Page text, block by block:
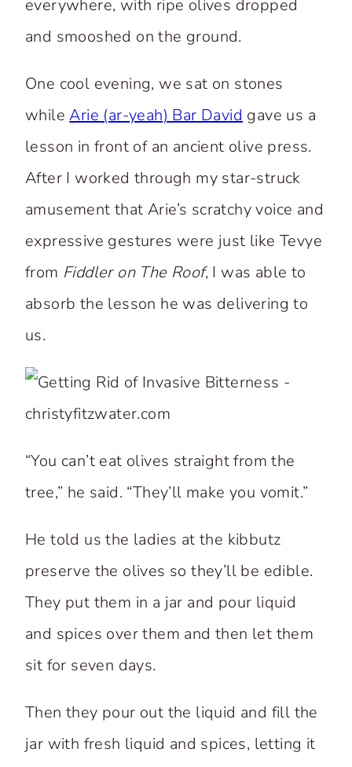
everywhere, with ripe olives dropped
and smooshed on the ground.
One cool evening, we sat on stones
whileArie (ar-yeah) Bar David gave us a
lesson in front of an ancient olive press.
After I worked through my star-struck
amusement that Arie’s scratchy voice and
expressive gestures were just like Tevye
from Fiddler on The Roof, I was able to
absorb the lesson he was delivering to
us.
“You can’t eat olives straight from the
tree,” he said. “They’ll make you vomit.”
He told us the ladies at the kibbutz
preserve the olives so they’ll be edible.
They put them in a jar and pour liquid
and spices over them and then let them
sit for seven days.
Then they pour out the liquid and fill the
jar with fresh liquid and spices, letting it